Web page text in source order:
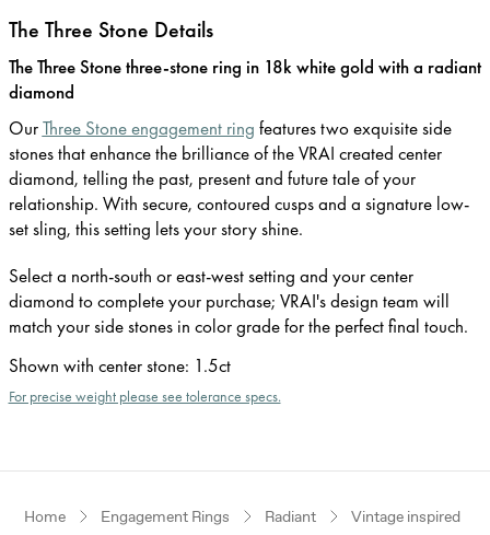
The Three Stone Details
The Three Stone three-stone ring in 18k white gold with a radiant
diamond
OurThree Stone engagement ring features two exquisite side
stones that enhance the brilliance of the VRAI created center
diamond, telling the past, present and future tale of your
relationship. With secure, contoured cusps and a signature low-
set sling, this setting lets your story shine.
Select a north-south or east-west setting and your center
diamond to complete your purchase; VRAI's design team will
match your side stones in color grade for the perfect final touch.
Shown with center stone: 1.5ct
For precise weight please see tolerance specs.
Home Engagement Rings Radiant Vintage inspired